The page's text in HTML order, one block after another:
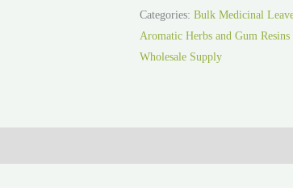
Categories: Bulk Medicinal
Aromatic Herbs and Gum
Wholesale Supply